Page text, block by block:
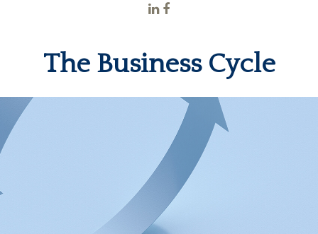
The Business Cycle